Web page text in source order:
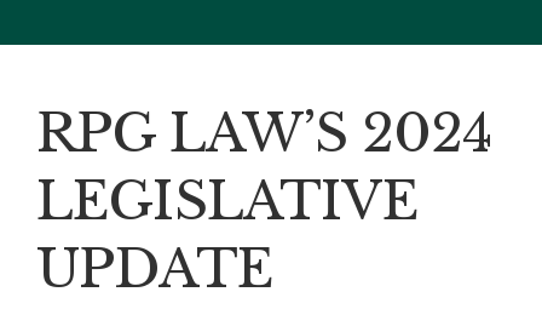
RPG LAW’S 2024
LEGISLATIVE
UPDATE